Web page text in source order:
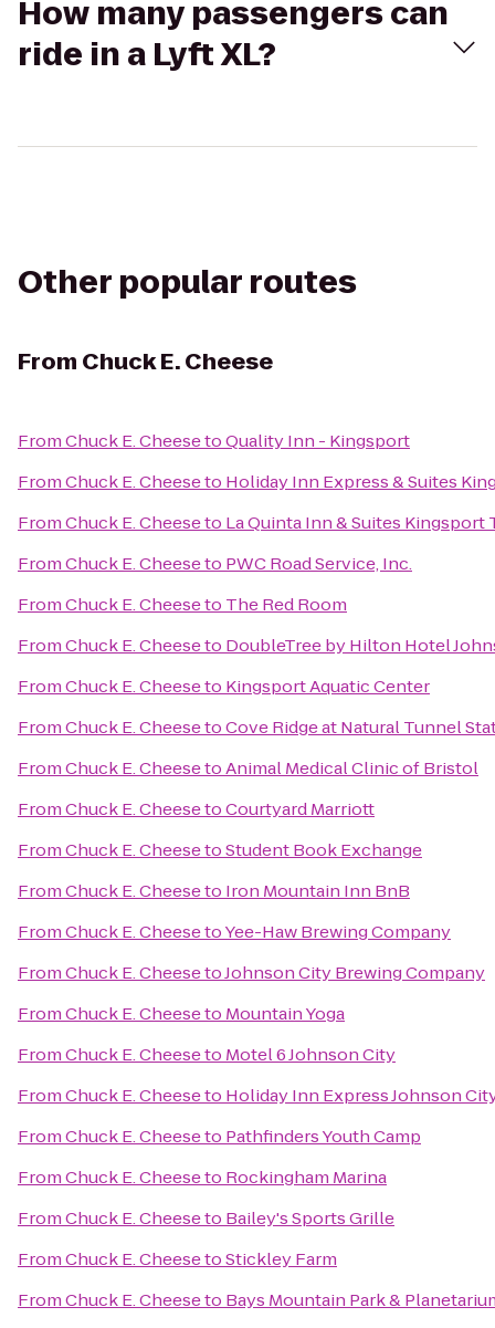
How many passengers can
ride in a Lyft XL?
Other popular routes
From Chuck E. Cheese
FromChuck E. CheesetoQuality Inn - Kingsport
FromChuck E. Cheeseto Holiday Inn Express & Suites
FromChuck E. Cheeseto La Quinta Inn & Suites
FromChuck E. Cheeseto PWC Road Service, Inc.
FromChuck E. Cheeseto The Red Room
FromChuck E. Cheeseto DoubleTree by Hilton Hotel
FromChuck E. Cheeseto Kingsport Aquatic Center
FromChuck E. CheesetoCove Ridge at Natural Tunnel
FromChuck E. CheesetoAnimal Medical Clinic of Bristol
FromChuck E. CheesetoCourtyard Marriott
FromChuck E. CheesetoStudent Book Exchange
FromChuck E. Cheeseto Iron Mountain Inn BnB
FromChuck E. CheesetoYee-Haw Brewing Company
FromChuck E. CheesetoJohnson City Brewing Company
FromChuck E. Cheeseto Mountain Yoga
FromChuck E. Cheeseto Motel 6 Johnson City
FromChuck E. Cheeseto Holiday Inn Express Johnson
FromChuck E. Cheeseto Pathfinders Youth Camp
FromChuck E. Cheeseto Rockingham Marina
FromChuck E. Cheeseto Bailey's Sports Grille
FromChuck E. CheesetoStickley Farm
FromChuck E. Cheeseto Bays Mountain Park &